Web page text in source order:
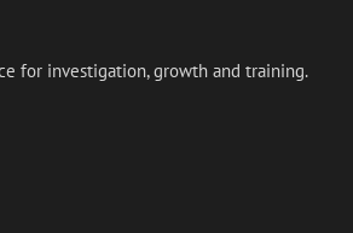
for investigation, growth and training.